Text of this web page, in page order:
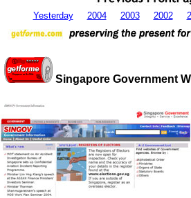
Yesterday 2004 2003 2002
Singapore Government